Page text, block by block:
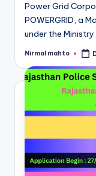
Power Grid
POWERGRID, a
under the
Posted
Nirmal mahto